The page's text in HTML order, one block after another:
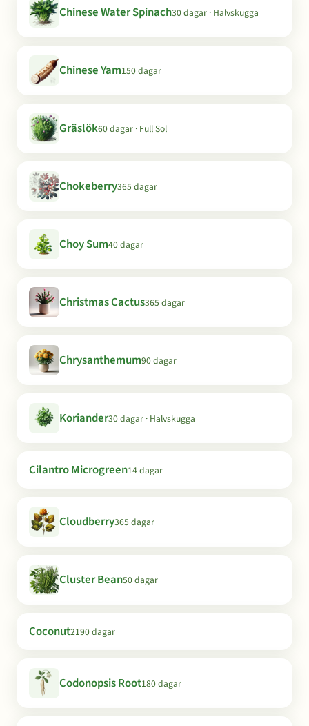
Chinese Water Spinach30 dagar · Halvskugga
Chinese Yam150 dagar
Gräslök60 dagar · Full Sol
Chokeberry365 dagar
Choy Sum40 dagar
Christmas Cactus365 dagar
Chrysanthemum90 dagar
Koriander30 dagar · Halvskugga
Cilantro Microgreen14 dagar
Cloudberry365 dagar
Cluster Bean50 dagar
Coconut2190 dagar
Codonopsis Root180 dagar